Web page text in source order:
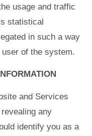
usage and traffic
statistical
in such a way
of the system.
and Services
any
identify you as a